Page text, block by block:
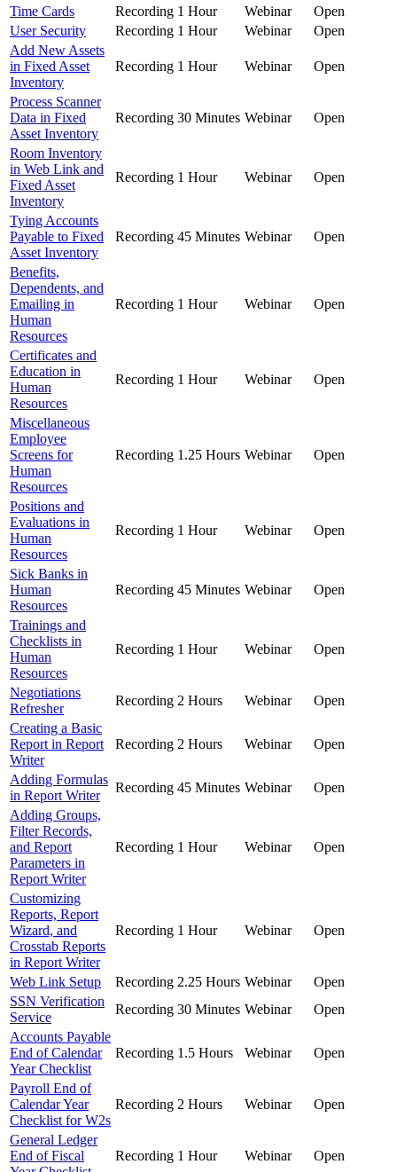
Time Cards
Recording 1 Hour Webinar
Open
User Security
Recording 1 Hour Webinar
Open
Add New Assets
in Fixed Asset
Inventory
Recording 1 Hour Webinar Open
Process Scanner
Data in Fixed
Asset Inventory
Recording 30 Minutes Webinar Open
Room Inventory
in Web Link and
Fixed Asset
Inventory
Recording 1 Hour Webinar Open
Tying Accounts
Payable to Fixed
Asset Inventory
Recording 45 Minutes Webinar Open
Benefits,
Dependents, and
Emailing in
Human
Resources
Recording 1 Hour Webinar Open
Certificates and
Education in
Human
Resources
Recording 1 Hour Webinar Open
Miscellaneous
Employee
Screens for
Human
Resources
Recording 1.25 Hours Webinar Open
Positions and
Evaluations in
Human
Resources
Recording 1 Hour Webinar Open
Sick Banks in
Human
Resources
Recording 45 Minutes Webinar Open
Trainings and
Checklists in
Human
Resources
Recording 1 Hour Webinar Open
Negotiations
Refresher
Recording 2 Hours Webinar
Open
Creating a Basic
Report in Report
Writer
Recording 2 Hours Webinar Open
Adding Formulas
in Report Writer
Recording 45 Minutes Webinar
Open
Adding Groups,
Filter Records,
and Report
Parameters in
Report Writer
Recording 1 Hour Webinar Open
Customizing
Reports, Report
Wizard, and
Crosstab Reports
in Report Writer
Recording 1 Hour Webinar Open
Web Link Setup Recording 2.25 Hours Webinar
Open
SSN Verification
Service
Recording 30 Minutes Webinar
Open
Accounts Payable
End of Calendar
Year Checklist
Recording 1.5 Hours Webinar Open
Payroll End of
Calendar Year
Checklist for W2s
Recording 2 Hours Webinar Open
General Ledger
End of Fiscal
Recording 1 Hour Webinar Open